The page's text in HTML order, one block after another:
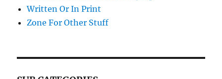
Written Or In Print
Zone For Other Stuff